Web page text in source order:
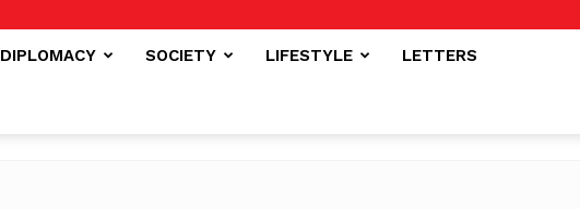
DIPLOMACY SOCIETY LIFESTYLE LETTERS